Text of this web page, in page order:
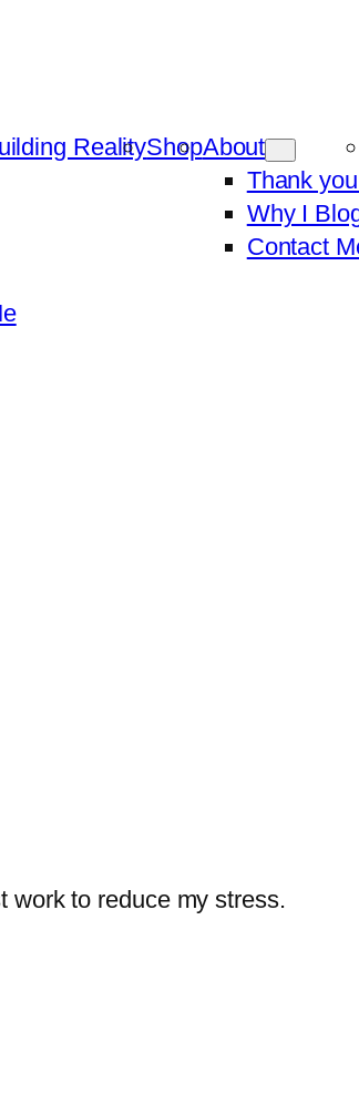
RealityShopAbout
Thank
Why I
Contact
work to reduce my stress.